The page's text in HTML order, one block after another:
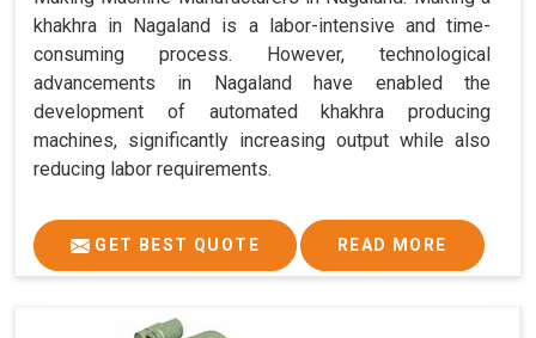
khakhra in Nagaland is a labor-intensive and time-
consuming process. However, technological
advancements in Nagaland have enabled the
development of automated khakhra producing
machines, significantly increasing output while also
reducing labor requirements.
GET BEST QUOTE READ MORE